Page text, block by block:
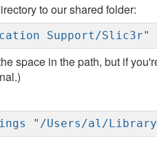
to our shared folder:
Support/Slic3r"
space in the path, but if
"/Users/al/